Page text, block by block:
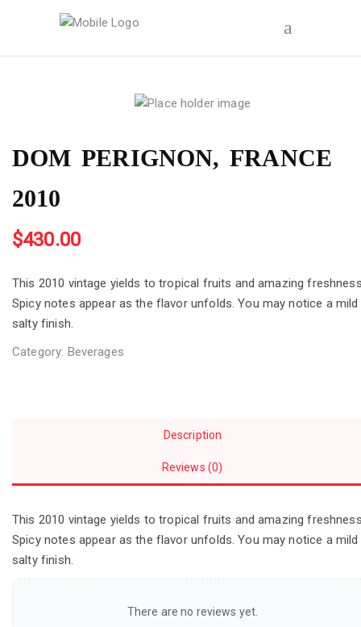
DOM PERIGNON, FRANCE
2010
$430.00
This 2010 vintage yields to tropical fruits and amazing
Spicy notes appear as the flavor unfolds. You may notice a mild
salty finish.
Category: Beverages
Description
Reviews (0)
This 2010 vintage yields to tropical fruits and amazing
Spicy notes appear as the flavor unfolds. You may notice a mild
salty finish.
There are no reviews yet.